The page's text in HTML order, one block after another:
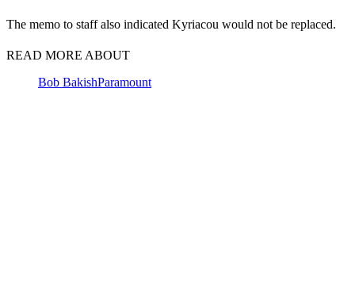
The memo to staff also indicated Kyriacou would not be replaced.
READ MORE ABOUT
Bob BakishParamount